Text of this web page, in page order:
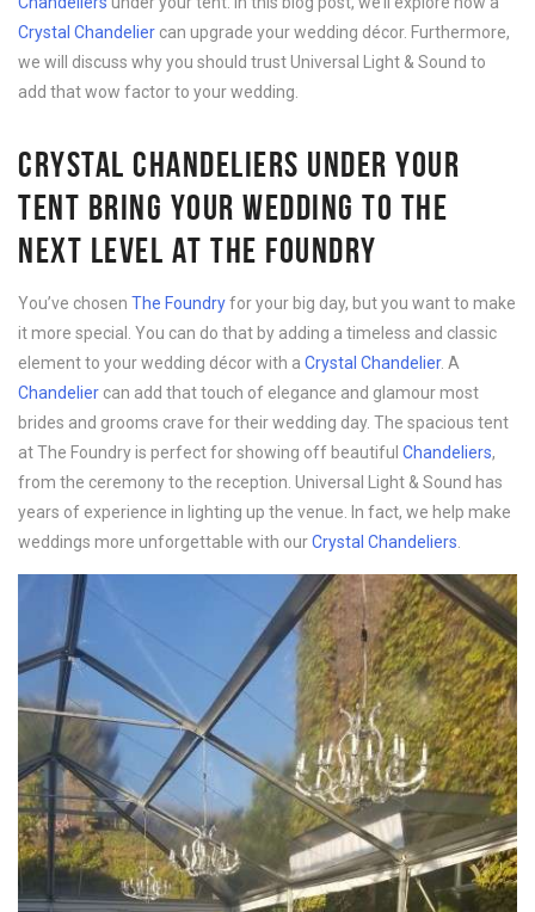
Crystal Chandelier can upgrade your wedding décor. Furthermore,
we will discuss why you should trust Universal Light & Sound to
add that wow factor to your wedding.
CRYSTAL CHANDELIERS UNDER YOUR
TENT BRING YOUR WEDDING TO THE
NEXT LEVEL AT THE FOUNDRY
You’ve chosen The Foundryfor your big day, but you want to make
it more special. You can do that by adding a timeless and classic
element to your wedding décor with a Crystal Chandelier. A
Chandelier can add that touch of elegance and glamour most
brides and grooms crave for their wedding day. The spacious tent
at The Foundry is perfect for showing off beautiful Chandeliers,
from the ceremony to the reception. Universal Light & Sound has
years of experience in lighting up the venue. In fact, we help make
weddings more unforgettable with ourCrystal Chandeliers.